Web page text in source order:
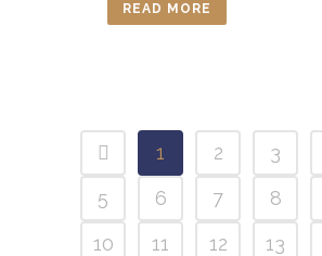
READ MORE
1 2 3
5
6 7 8
10
11 12 13